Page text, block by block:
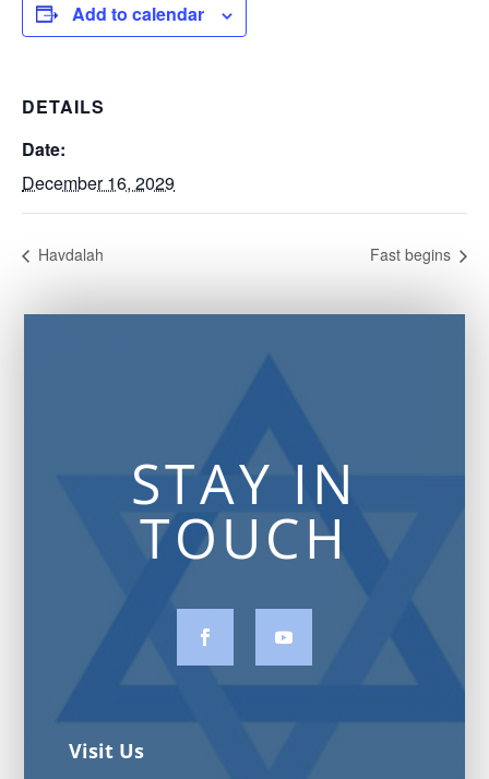
Add to calendar
DETAILS
Date:
December 16, 2029
Havdalah Fast begins
STAY IN
TOUCH
Visit Us